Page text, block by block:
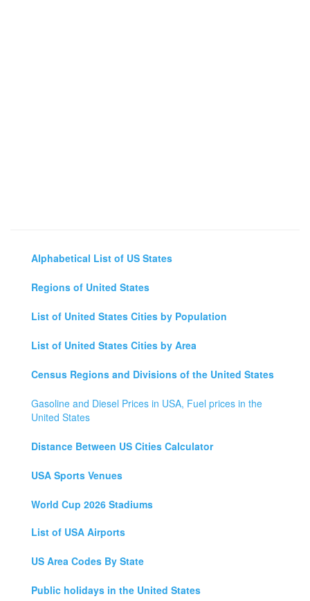
Alphabetical List of US States
Regions of United States
List of United States Cities by Population
List of United States Cities by Area
Census Regions and Divisions of the United States
Gasoline and Diesel Prices in USA, Fuel prices in the
United States
Distance Between US Cities Calculator
USA Sports Venues
World Cup 2026 Stadiums
List of USA Airports
US Area Codes By State
Public holidays in the United States